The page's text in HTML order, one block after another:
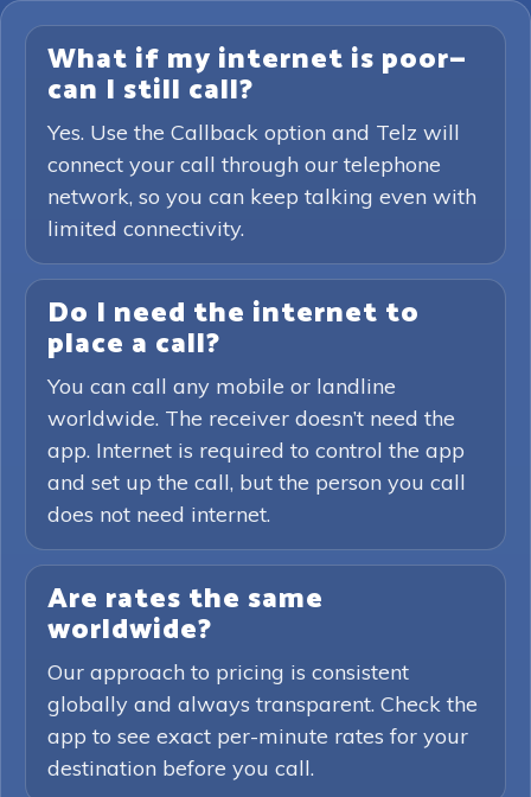
What if my internet is poor—
can I still call?
Yes. Use the Callback option and Telz will
connect your call through our telephone
network, so you can keep talking even with
limited connectivity.
Do I need the internet to
place a call?
You can call any mobile or landline
worldwide. The receiver doesn’t need the
app. Internet is required to control the app
and set up the call, but the person you call
does not need internet.
Are rates the same
worldwide?
Our approach to pricing is consistent
globally and always transparent. Check the
app to see exact per-minute rates for your
destination before you call.